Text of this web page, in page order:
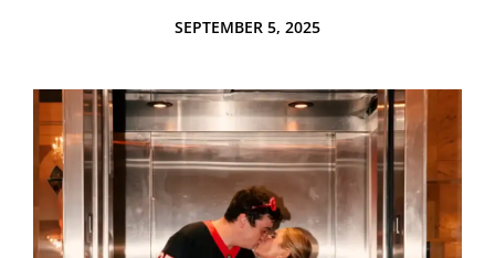
SEPTEMBER 5, 2025